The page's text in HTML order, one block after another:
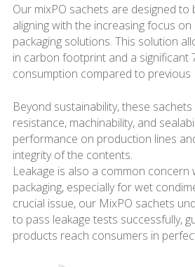
Our mixPO sachets are designed to
aligning with the increasing focus
packaging solutions. This solution
in carbon footprint and a significant
consumption compared to previous
Beyond sustainability, these
resistance, machinability, and
performance on production lines
integrity of the contents.
Leakage is also a common concern
packaging, especially for wet
crucial issue, our MixPO sachets
to pass leakage tests successfully,
products reach consumers in